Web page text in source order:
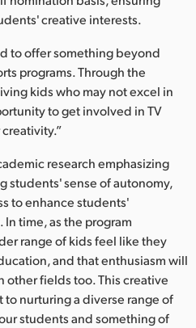
creative interests.
to offer something beyond
programs. Through the
kids who may not excel in
to get involved in TV
research emphasizing
students' sense of autonomy,
to enhance students'
time, as the program
range of kids feel like they
and that enthusiasm will
fields too. This creative
nurturing a diverse range of
students and something of